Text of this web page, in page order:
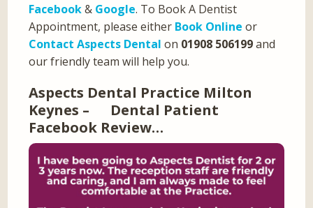
Facebook& Google. To Book A Dentist
Appointment, please either Book Online or
Contact Aspects Dental on 01908 506199and
our friendly team will help you.
Aspects Dental Practice Milton
Keynes – Dental Patient
Facebook Review…